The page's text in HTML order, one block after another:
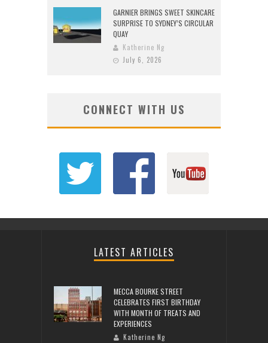
GARNIER BRINGS SWEET SKINCARE
SURPRISE TO SYDNEY’S CIRCULAR
QUAY
Katherine Ng
July 6, 2026
CONNECT WITH US
LATEST ARTICLES
MECCA BOURKE STREET
CELEBRATES FIRST BIRTHDAY
WITH MONTH OF TREATS AND
EXPERIENCES
Katherine Ng